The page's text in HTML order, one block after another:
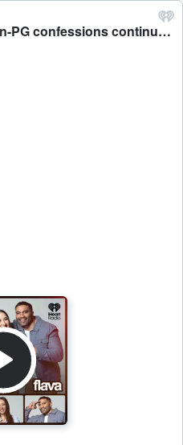
OFF THE RECORD: The non-PG confessions continue - Flava Breakfast